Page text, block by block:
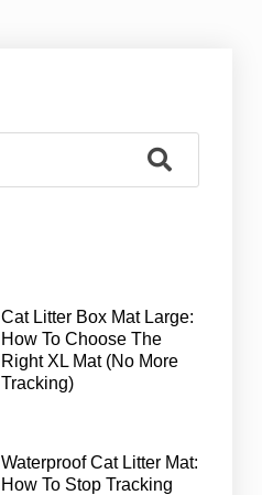
Afrikaans
Cat Litter Box Mat Large:
How To Choose The
Right XL Mat (No More
Tracking)
Waterproof Cat Litter Mat:
How To Stop Tracking